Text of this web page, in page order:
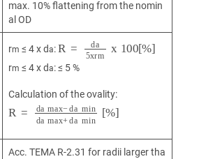
max. 10% flattening from the nomin
al OD
rm ≤ 4 x da:R 5xr 100[%]
rm ≤ 4 x da: ≤ 5 %
Calculation of the ovality:
R max-da min d
a max+ da min[%]
Acc. TEMA R-2.31 for radii larger tha